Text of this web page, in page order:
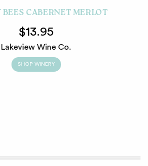
CABERNET MERLOT
$13.95
Lakeview Wine Co.
SHOP WINERY